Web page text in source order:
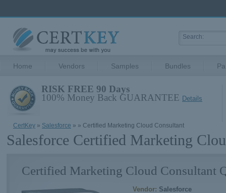
Home Vendors Samples Bundles
RISK FREE 90 Days
100% Money Back GUARANTEE Details
CertKey » Salesforce » » Certified Marketing Cloud Consultant
Salesforce Certified Marketing
Certified Marketing Cloud Consultant
Vendor: Salesforce